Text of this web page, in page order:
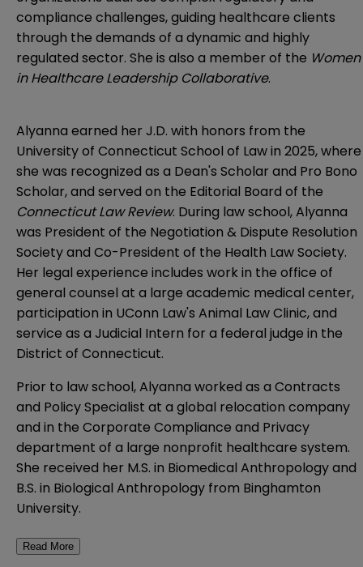
compliance challenges, guiding healthcare clients
through the demands of a dynamic and highly
regulated sector. She is also a member of the Women
in Healthcare Leadership Collaborative.
Alyanna earned her J.D. with honors from the
University of Connecticut School of Law in 2025, where
she was recognized as a Dean's Scholar and Pro Bono
Scholar, and served on the Editorial Board of the
Connecticut Law Review. During law school, Alyanna
was President of the Negotiation & Dispute Resolution
Society and Co-President of the Health Law Society.
Her legal experience includes work in the office of
general counsel at a large academic medical center,
participation in UConn Law's Animal Law Clinic, and
service as a Judicial Intern for a federal judge in the
District of Connecticut.
Prior to law school, Alyanna worked as a Contracts
and Policy Specialist at a global relocation company
and in the Corporate Compliance and Privacy
department of a large nonprofit healthcare system.
She received her M.S. in Biomedical Anthropology and
B.S. in Biological Anthropology from Binghamton
University.
Read More